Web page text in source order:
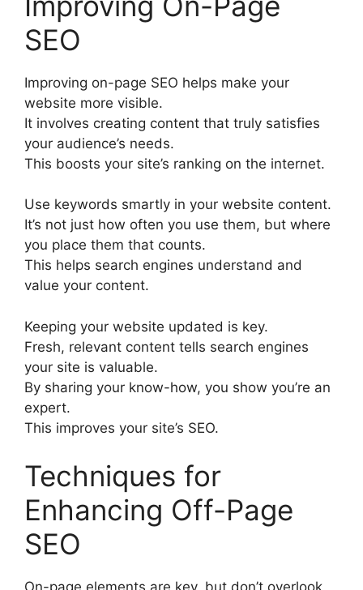
SEO
Improving on-page SEO helps make your
website more visible.
It involves creating content that truly satisfies
your audience’s needs.
This boosts your site’s ranking on the internet.
Use keywords smartly in your website content.
It’s not just how often you use them, but where
you place them that counts.
This helps search engines understand and
value your content.
Keeping your website updated is key.
Fresh, relevant content tells search engines
your site is valuable.
By sharing your know-how, you show you’re an
expert.
This improves your site’s SEO.
Techniques for
Enhancing Off-Page
SEO